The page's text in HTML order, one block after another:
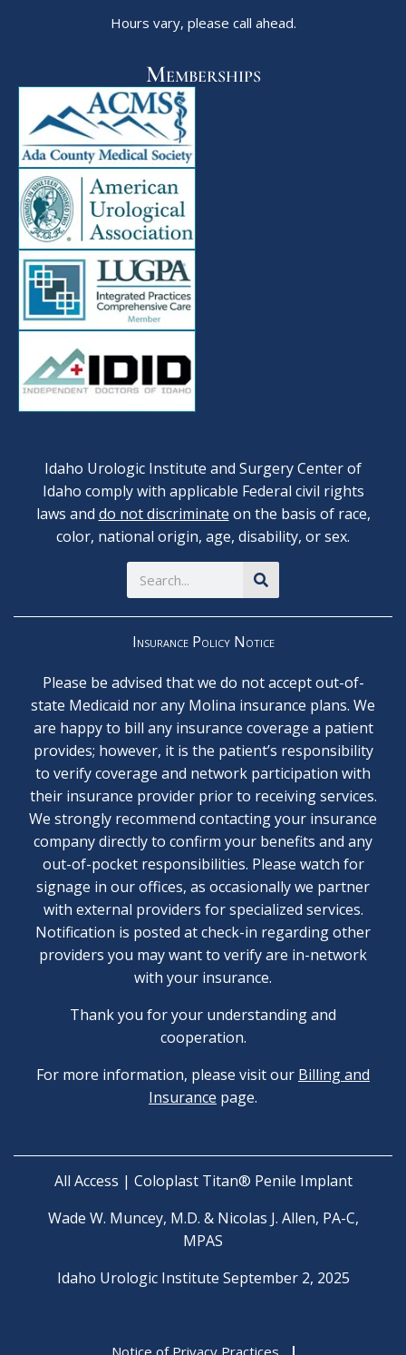
Hours vary, please call ahead.
Memberships
Idaho Urologic Institute and Surgery Center of
Idaho comply with applicable Federal civil rights
laws and do not discriminate on the basis of race,
color, national origin, age, disability, or sex.
Search
Insurance Policy Notice
Please be advised that we do not accept out-of-
state Medicaid nor any Molina insurance plans. We
are happy to bill any insurance coverage a patient
provides; however, it is the patient’s responsibility
to verify coverage and network participation with
their insurance provider prior to receiving services.
We strongly recommend contacting your insurance
company directly to confirm your benefits and any
out-of-pocket responsibilities. Please watch for
signage in our offices, as occasionally we partner
with external providers for specialized services.
Notification is posted at check-in regarding other
providers you may want to verify are in-network
with your insurance.
Thank you for your understanding and
cooperation.
For more information, please visit our Billing and
Insurance page.
All Access | Coloplast Titan® Penile Implant
Wade W. Muncey, M.D. & Nicolas J. Allen, PA-C,
MPAS
Idaho Urologic Institute September 2, 2025